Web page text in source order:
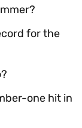
for the
one hit in